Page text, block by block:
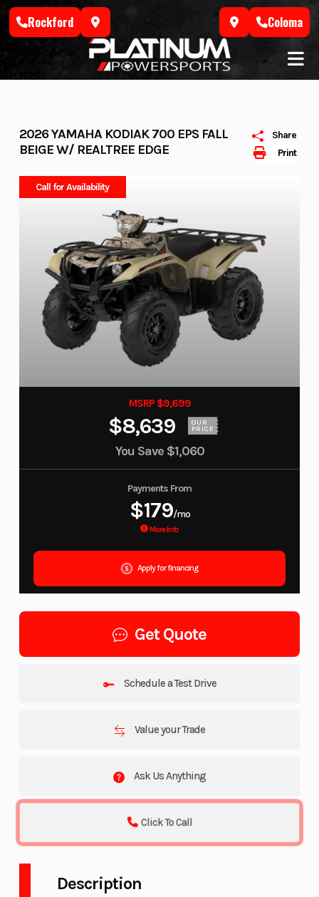
Skip
Rockford Coloma
Print
Share
2026 YAMAHA KODIAK 700 EPS FALL
BEIGE W/ REALTREE EDGE
Call for Availability
MSRP $9,699
$8,639 OUR
PRICE
You Save $1,060
Payments From
$179/mo
More Info
Apply for financing
Get Quote
Schedule a Test Drive
Value your Trade
Ask Us Anything
Click To Call
Description